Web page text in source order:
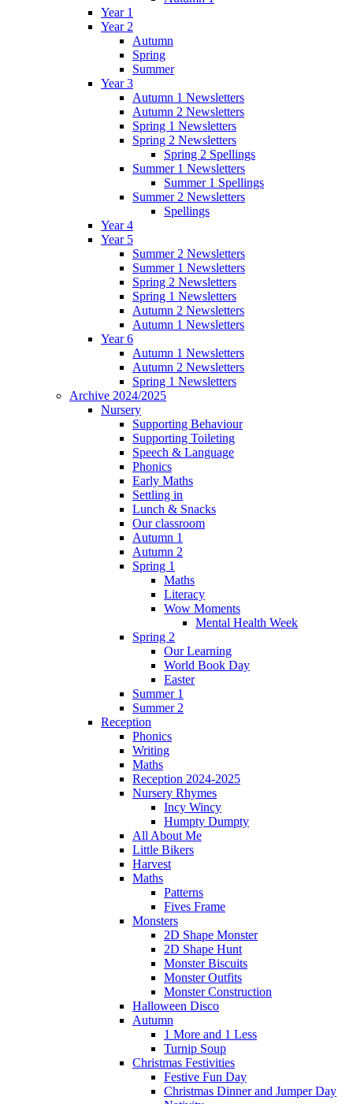
Year 1
Year 2
Autumn
Spring
Summer
Year 3
Autumn 1 Newsletters
Autumn 2 Newsletters
Spring 1 Newsletters
Spring 2 Newsletters
Spring 2 Spellings
Summer 1 Newsletters
Summer 1 Spellings
Summer 2 Newsletters
Spellings
Year 4
Year 5
Summer 2 Newsletters
Summer 1 Newsletters
Spring 2 Newsletters
Spring 1 Newsletters
Autumn 2 Newsletters
Autumn 1 Newsletters
Year 6
Autumn 1 Newsletters
Autumn 2 Newsletters
Spring 1 Newsletters
Archive 2024/2025
Nursery
Supporting Behaviour
Supporting Toileting
Speech & Language
Phonics
Early Maths
Settling in
Lunch & Snacks
Our classroom
Autumn 1
Autumn 2
Spring 1
Maths
Literacy
Wow Moments
Mental Health Week
Spring 2
Our Learning
World Book Day
Easter
Summer 1
Summer 2
Reception
Phonics
Writing
Maths
Reception 2024-2025
Nursery Rhymes
Incy Wincy
Humpty Dumpty
All About Me
Little Bikers
Harvest
Maths
Patterns
Fives Frame
Monsters
2D Shape Monster
2D Shape Hunt
Monster Biscuits
Monster Outfits
Monster Construction
Halloween Disco
Autumn
1 More and 1 Less
Turnip Soup
Christmas Festivities
Festive Fun Day
Christmas Dinner and Jumper Day